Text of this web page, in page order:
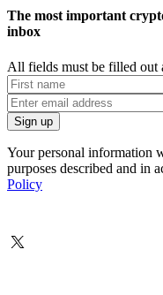
The most important
inbox
All fields must be filled out
Your personal information
purposes described and in
Policy